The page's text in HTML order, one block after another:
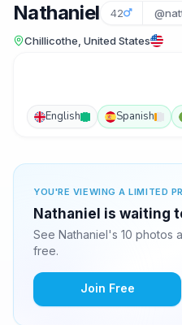
Nathaniel 42
Chillicothe, United States
English Spanish
YOU'RE VIEWING A LIMITED
Nathaniel is waiting
See Nathaniel's 10 photos
free.
Join Free